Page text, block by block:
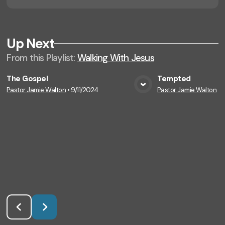
Up Next
From this Playlist: Walking With Jesus
View Media
The Gospel
Pastor Jamie Walton • 9/11/2024
Tempted
Pastor Jamie Walton